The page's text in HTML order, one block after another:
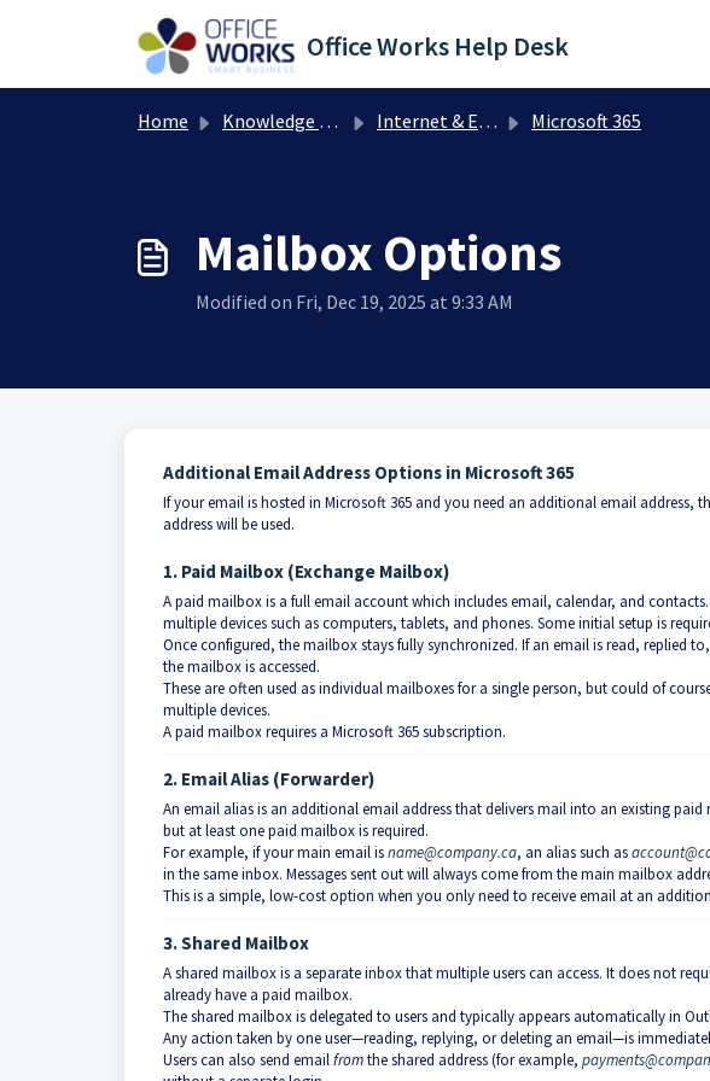
Skip to main content
Office Works Help Desk
Home Knowledge base Internet & Email Microsoft 365
Mailbox Options
Modified on Fri, Dec 19, 2025 at 9:33 AM
Additional Email Address Options in Microsoft 365
If your email is hosted in Microsoft 365 and you need an additional email address,
address will be used.
1. Paid Mailbox (Exchange Mailbox)
A paid mailbox is a full email account which includes email, calendar, and
multiple devices such as computers, tablets, and phones. Some initial setup is
Once configured, the mailbox stays fully synchronized. If an email is read, replied
the mailbox is accessed.
These are often used as individual mailboxes for a single person, but could of
multiple devices.
A paid mailbox requires a Microsoft 365 subscription.
2. Email Alias (Forwarder)
An email alias is an additional email address that delivers mail into an existing
but at least one paid mailbox is required.
For example, if your main email isname@company.ca, an alias such as
in the same inbox. Messages sent out will always come from the main mailbox
This is a simple, low-cost option when you only need to receive email at an
3. Shared Mailbox
A shared mailbox is a separate inbox that multiple users can access. It does not
already have a paid mailbox.
The shared mailbox is delegated to users and typically appears automatically in
Any action taken by one user—reading, replying, or deleting an email—is
Users can also send emailfromthe shared address (for example,